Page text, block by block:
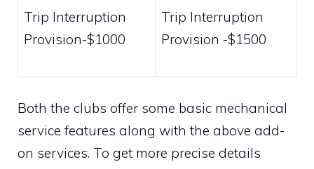
Trip Interruption
Provision-$1000
Trip Interruption
Provision -$1500
Both the clubs offer some basic mechanical
service features along with the above add-
on services. To get more precise details